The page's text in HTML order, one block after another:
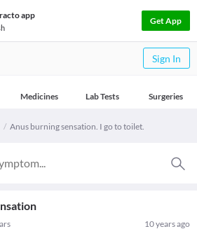
app
Get App
Sign In
Medicines Lab Tests Surgeries
Anus burning sensation. I go to toilet.
10 years ago